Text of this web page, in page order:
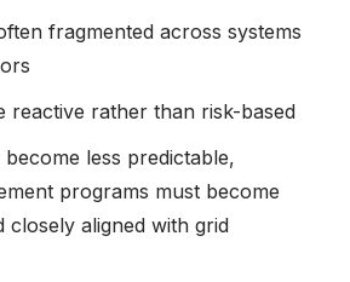
fragmented across systems
reactive rather than risk-based
less predictable,
programs must become
closely aligned with grid